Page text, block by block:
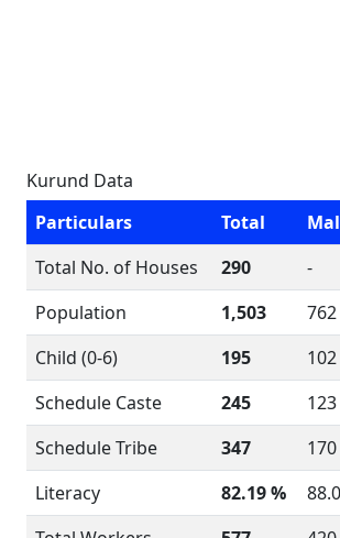
Kurund Data
Particulars
Total
Total No. of Houses
290 -
Population
1,503 762
Child (0-6)
195 102
Schedule Caste
245 123
Schedule Tribe
347 170
Literacy
82.19 %